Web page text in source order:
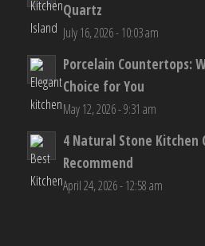
Quartz
July 16, 2026 - 10:03 am
Porcelain Countertops:
Choice for You
May 12, 2026 - 9:31 am
4 Natural Stone Kitchen
Recommend
April 24, 2026 - 12:58 am